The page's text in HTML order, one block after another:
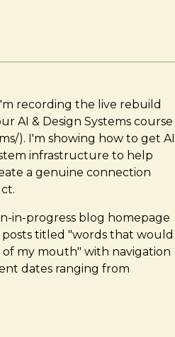
recording the live rebuild
AI & Design Systems course
). I'm showing how to get AI
infrastructure to help
a genuine connection